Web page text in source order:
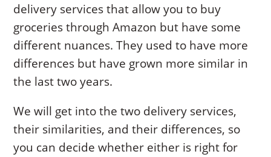
delivery services that allow you to buy
groceries through Amazon but have some
different nuances. They used to have more
differences but have grown more similar in
the last two years.
We will get into the two delivery services,
their similarities, and their differences, so
you can decide whether either is right for